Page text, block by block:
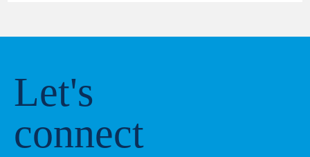
Let's
connect